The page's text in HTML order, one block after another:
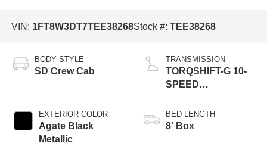
VIN: 1FT8W3DT7TEE38268Stock #: TEE38268
BODY STYLE
SD Crew Cab
EXTERIOR COLOR
Agate Black
Metallic
TRANSMISSION
TORQSHIFT-G 10-
SPEED
BED LENGTH
8' Box